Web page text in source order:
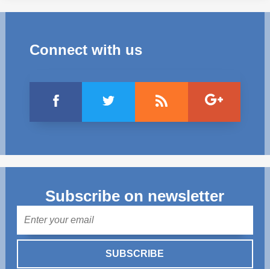
Connect with us
Subscribe on newsletter
SUBSCRIBE